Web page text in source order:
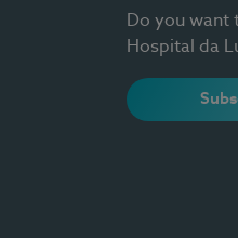
Do you want
Hospital da